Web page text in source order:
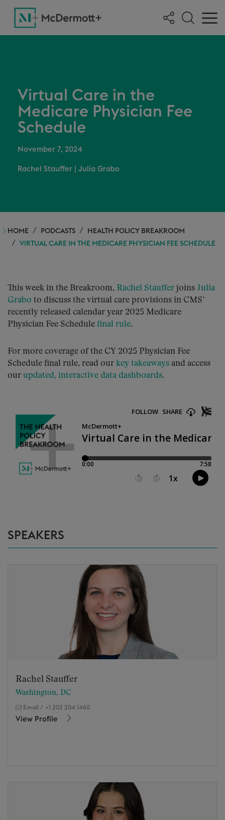
Virtual Care in the
Medicare Physician Fee
Schedule
November 7, 2024
Rachel Stauffer Julia Grabo
HOME PODCASTS
HEALTH POLICY BREAKROOM
VIRTUAL CARE IN THE MEDICARE PHYSICIAN FEE SCHEDULE
This week in the Breakroom, Rachel Stauffer joins Julia
Grabo to discuss the virtual care provisions in CMS’
recently released calendar year 2025 Medicare
Physician Fee Schedule final rule.
For more coverage of the CY 2025 Physician Fee
Schedule final rule, read our key takeaways and access
our updated, interactive data dashboards.
SPEAKERS
Rachel Stauffer
Washington, DC
Email / +1 202 204 1460
View Profile